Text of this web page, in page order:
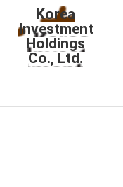
Korea
Investment
Holdings
Co., Ltd.